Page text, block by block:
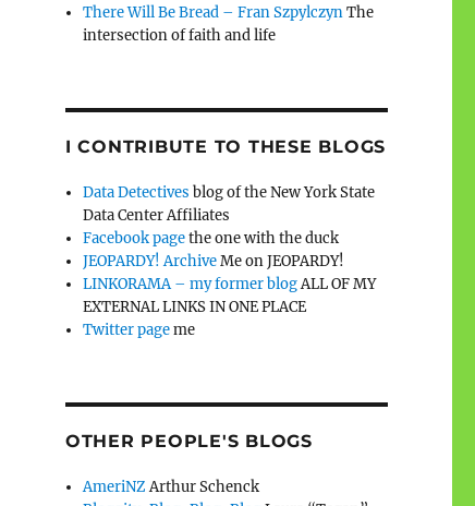
There Will Be Bread – Fran SzpylczynThe
intersection of faith and life
I CONTRIBUTE TO THESE BLOGS
Data Detectives blog of the New York State
Data Center Affiliates
Facebook pagethe one with the duck
JEOPARDY! ArchiveMe on JEOPARDY!
LINKORAMA – my former blogALL OF MY
EXTERNAL LINKS IN ONE PLACE
Twitter pageme
OTHER PEOPLE'S BLOGS
AmeriNZArthur Schenck